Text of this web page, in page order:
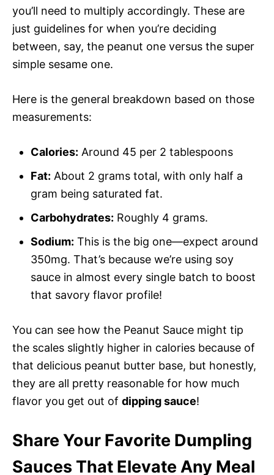
you’ll need to multiply accordingly. These are
just guidelines for when you’re deciding
between, say, the peanut one versus the super
simple sesame one.
Here is the general breakdown based on those
measurements:
Calories: Around 45 per 2 tablespoons
Fat: About 2 grams total, with only half a
gram being saturated fat.
Carbohydrates: Roughly 4 grams.
Sodium: This is the big one—expect around
350mg. That’s because we’re using soy
sauce in almost every single batch to boost
that savory flavor profile!
You can see how the Peanut Sauce might tip
the scales slightly higher in calories because of
that delicious peanut butter base, but honestly,
they are all pretty reasonable for how much
flavor you get out of dipping sauce!
Share Your Favorite Dumpling
Sauces That Elevate Any Meal